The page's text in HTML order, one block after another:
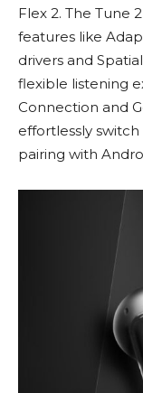
Flex 2. The Tune
features like
drivers and
flexible listening
Connection and
effortlessly
pairing with